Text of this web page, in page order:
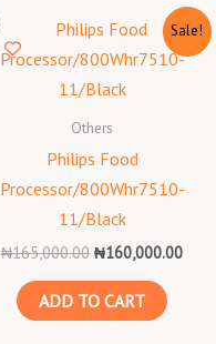
Sale!
Others
Philips Food
Processor/800Whr7510-
11/Black
₦165,000.00
Original
price
was:
₦165,000.00.
₦160,000.00
price
is:
ADD TO CART